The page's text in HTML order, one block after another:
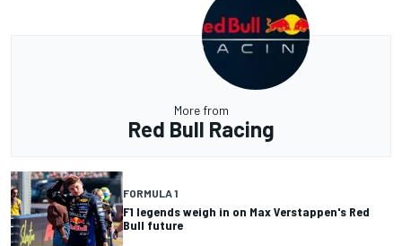
More from
Red Bull Racing
FORMULA 1
F1 legends weigh in on Max Verstappen's Red
Bull future